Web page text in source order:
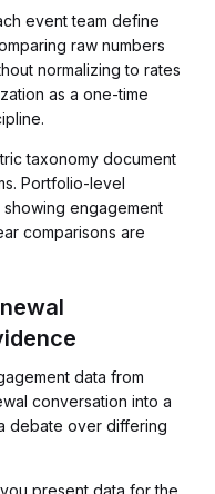
event team define
raw numbers
normalizing to rates
as a one-time
taxonomy document
Portfolio-level
engagement
comparisons are
data from
conversation into a
debate over differing
present data for the